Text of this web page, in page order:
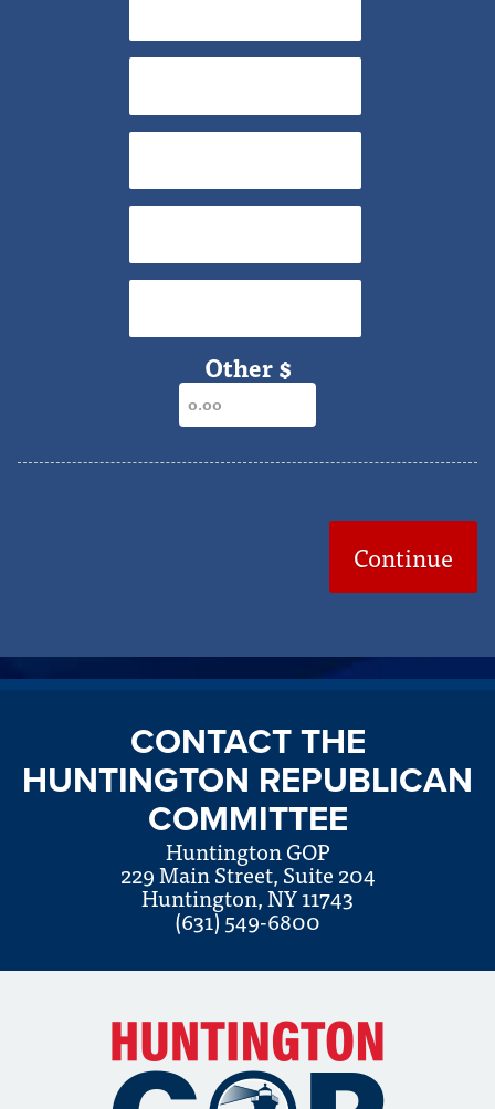
Other $
Continue
CONTACT THE
HUNTINGTON REPUBLICAN
COMMITTEE
Huntington GOP
229 Main Street, Suite 204
Huntington, NY 11743
(631) 549-6800